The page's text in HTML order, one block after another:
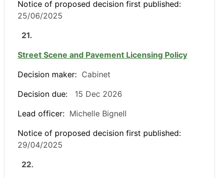
Notice of proposed decision first published:
25/06/2025
21.
Street Scene and Pavement Licensing Policy
Decision maker: Cabinet
Decision due:
15 Dec 2026
Lead officer: Michelle Bignell
Notice of proposed decision first published:
29/04/2025
22.